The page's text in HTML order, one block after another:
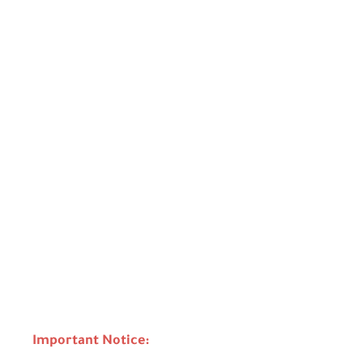
Important Notice: